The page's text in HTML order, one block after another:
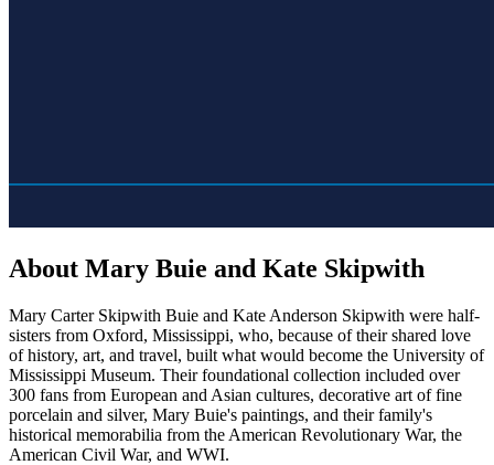
About Mary Buie and Kate Skipwith
Mary Carter Skipwith Buie and Kate Anderson Skipwith were half-
sisters from Oxford, Mississippi, who, because of their shared love
of history, art, and travel, built what would become the University of
Mississippi Museum. Their foundational collection included over
300 fans from European and Asian cultures, decorative art of fine
porcelain and silver, Mary Buie's paintings, and their family's
historical memorabilia from the American Revolutionary War, the
American Civil War, and WWI.